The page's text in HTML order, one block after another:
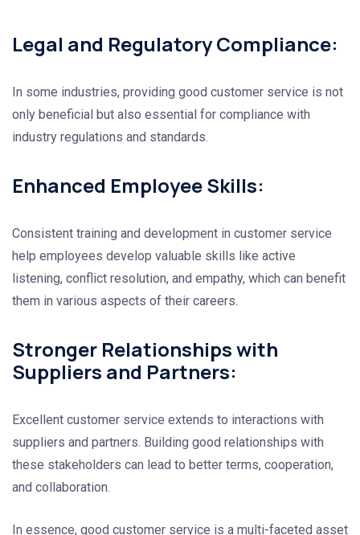
Legal and Regulatory Compliance:
In some industries, providing good customer service is not
only beneficial but also essential for compliance with
industry regulations and standards.
Enhanced Employee Skills:
Consistent training and development in customer service
help employees develop valuable skills like active
listening, conflict resolution, and empathy, which can benefit
them in various aspects of their careers.
Stronger Relationships with
Suppliers and Partners:
Excellent customer service extends to interactions with
suppliers and partners. Building good relationships with
these stakeholders can lead to better terms, cooperation,
and collaboration.
In essence, good customer service is a multi-faceted asset